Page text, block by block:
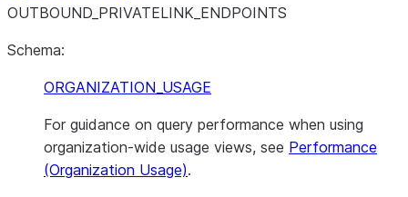
OUTBOUND_PRIVATELINK_ENDPOINTS
Schema:
ORGANIZATION_USAGE
For guidance on query performance when using
organization-wide usage views, see Performance
(Organization Usage).